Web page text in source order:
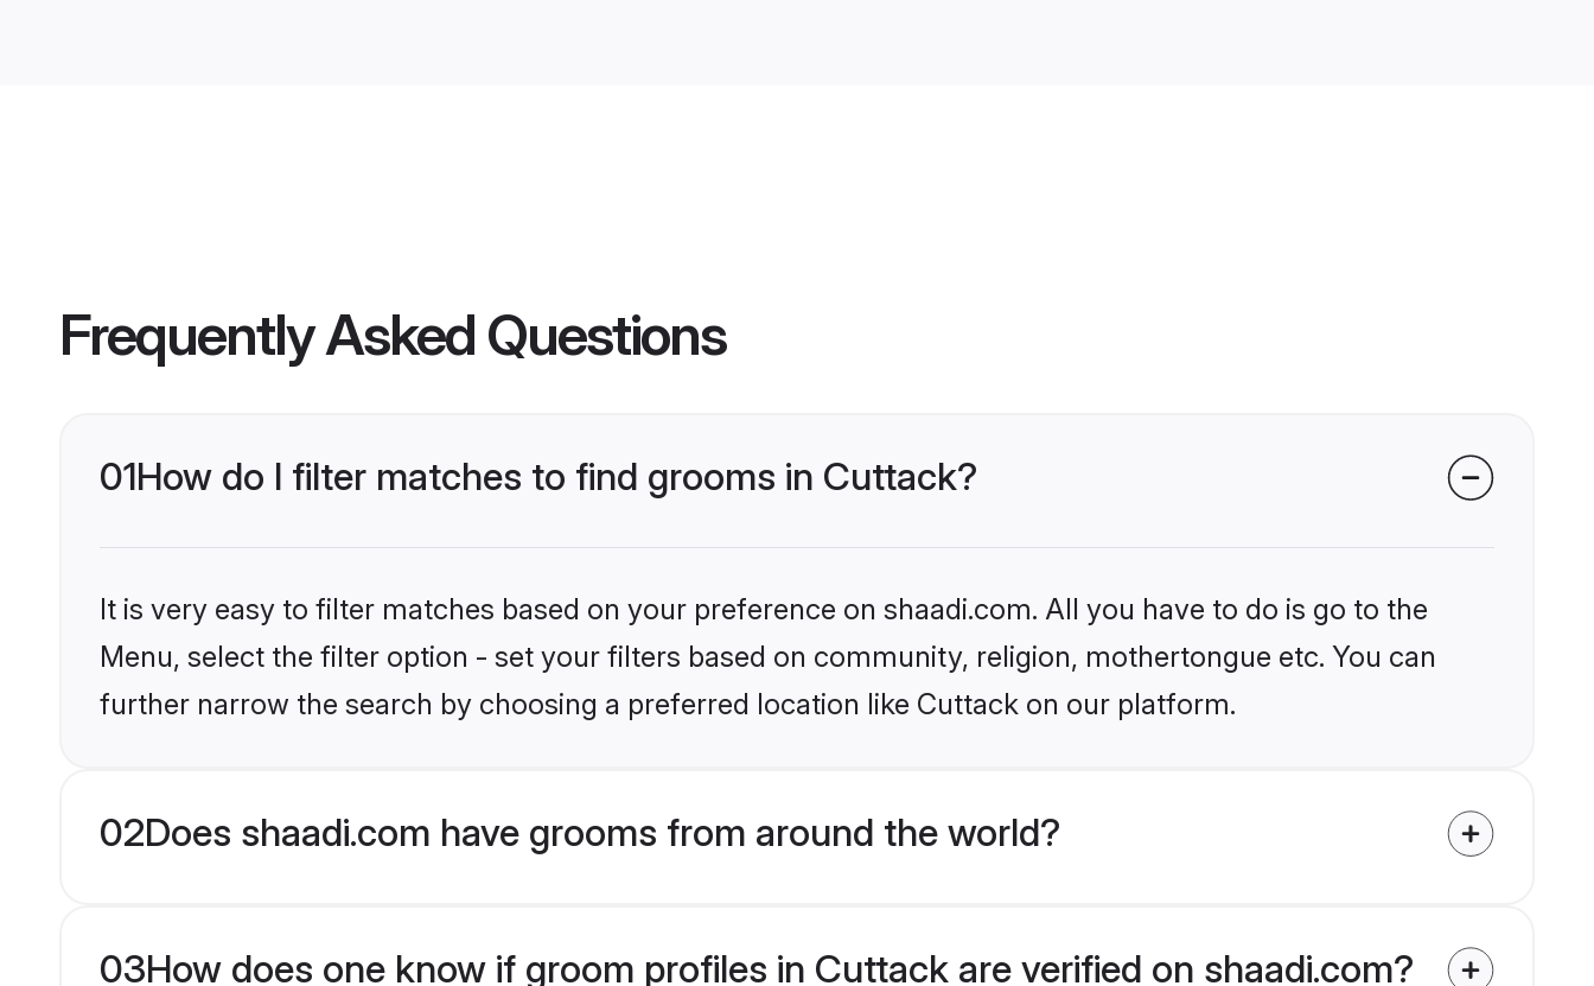
Frequently Asked Questions
01How do I filter matches to find grooms in Cuttack?
It is very easy to filter matches based on your preference on shaadi.com. All you have to do is go to the
Menu, select the filter option - set your filters based on community, religion, mothertongue etc. You can
further narrow the search by choosing a preferred location like Cuttack on our platform.
02Does shaadi.com have grooms from around the world?
03How does one know if groom profiles in Cuttack are verified on shaadi.com?